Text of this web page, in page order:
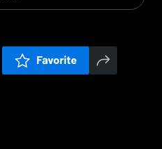
Favorite